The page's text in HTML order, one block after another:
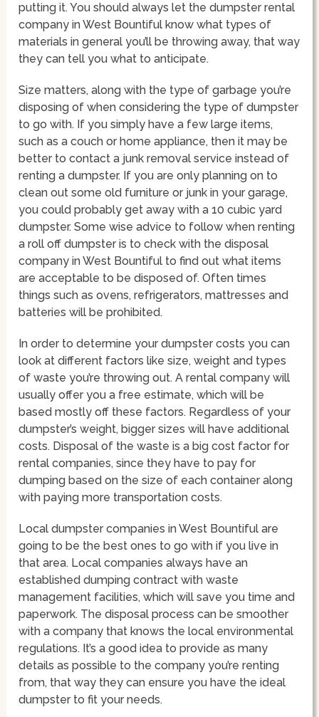
putting it. You should always let the dumpster rental
company in West Bountiful know what types of
materials in general you’ll be throwing away, that way
they can tell you what to anticipate.
Size matters, along with the type of garbage you’re
disposing of when considering the type of dumpster
to go with. If you simply have a few large items,
such as a couch or home appliance, then it may be
better to contact a junk removal service instead of
renting a dumpster. If you are only planning on to
clean out some old furniture or junk in your garage,
you could probably get away with a 10 cubic yard
dumpster. Some wise advice to follow when renting
a roll off dumpster is to check with the disposal
company in West Bountiful to find out what items
are acceptable to be disposed of. Often times
things such as ovens, refrigerators, mattresses and
batteries will be prohibited.
In order to determine your dumpster costs you can
look at different factors like size, weight and types
of waste you’re throwing out. A rental company will
usually offer you a free estimate, which will be
based mostly off these factors. Regardless of your
dumpster’s weight, bigger sizes will have additional
costs. Disposal of the waste is a big cost factor for
rental companies, since they have to pay for
dumping based on the size of each container along
with paying more transportation costs.
Local dumpster companies in West Bountiful are
going to be the best ones to go with if you live in
that area. Local companies always have an
established dumping contract with waste
management facilities, which will save you time and
paperwork. The disposal process can be smoother
with a company that knows the local environmental
regulations. It’s a good idea to provide as many
details as possible to the company you’re renting
from, that way they can ensure you have the ideal
dumpster to fit your needs.